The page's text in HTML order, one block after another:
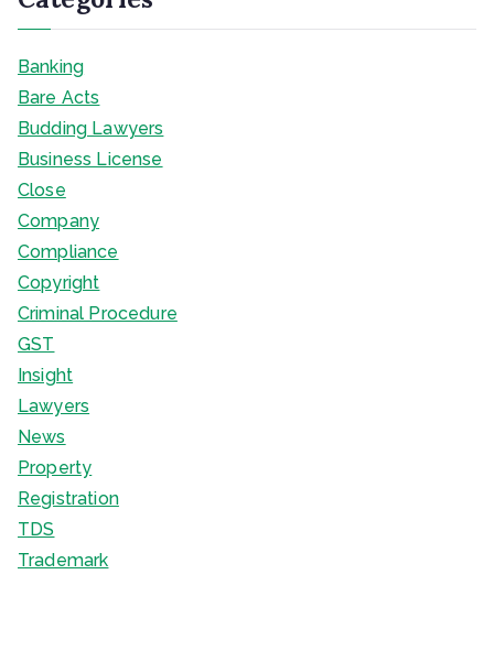
Banking
Bare Acts
Budding Lawyers
Business License
Close
Company
Compliance
Copyright
Criminal Procedure
GST
Insight
Lawyers
News
Property
Registration
TDS
Trademark